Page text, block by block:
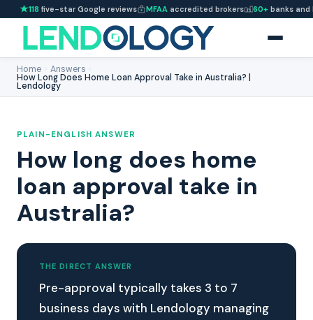
118 five-star Google reviews MFAA accredited brokers 60+ banks and
Home Answers
How Long Does Home Loan Approval Take in Australia? |
Lendology
PLAIN-ENGLISH ANSWER
How long does home
loan approval take in
Australia?
THE DIRECT ANSWER
Pre-approval typically takes 3 to 7
business days with Lendology managing